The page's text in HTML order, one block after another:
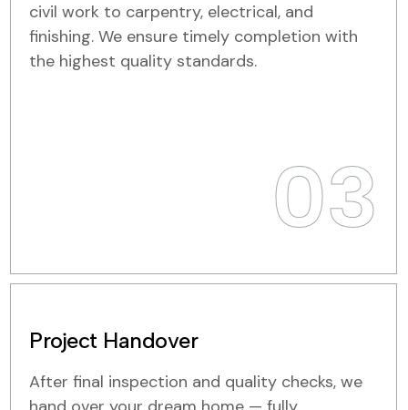
civil work to carpentry, electrical, and
finishing. We ensure timely completion with
the highest quality standards.
03
Project Handover
After final inspection and quality checks, we